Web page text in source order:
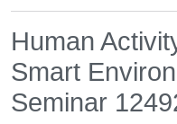
Human
Smart
Seminar